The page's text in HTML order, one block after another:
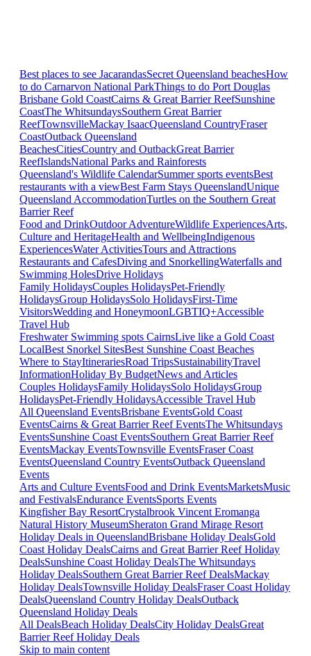
Best places to see JacarandasSecret Queensland beachesHow
to do Carnarvon National ParkThings to do Port Douglas
Brisbane Gold CoastCairns & Great Barrier ReefSunshine
CoastThe WhitsundaysSouthern Great Barrier
ReefTownsvilleMackay IsaacQueensland CountryFraser
CoastOutback Queensland
BeachesCitiesCountry and OutbackGreat Barrier
ReefIslandsNational Parks and Rainforests
Queensland's Wildlife CalendarSummer sports eventsBest
restaurants with a viewBest Farm Stays QueenslandUnique
Queensland AccommodationTurtles on the Southern Great
Barrier Reef
Food and DrinkOutdoor AdventureWildlife ExperiencesArts,
Culture and HeritageHealth and WellbeingIndigenous
ExperiencesWater ActivitiesTours and Attractions
Restaurants and CafesDiving and SnorkellingWaterfalls and
Swimming HolesDrive Holidays
Family HolidaysCouples HolidaysPet-Friendly
HolidaysGroup HolidaysSolo HolidaysFirst-Time
VisitorsWedding and HoneymoonLGBTIQ+Accessible
Travel Hub
Freshwater Swimming spots CairnsLive like a Gold Coast
LocalBest Snorkel SitesBest Sunshine Coast Beaches
Where to StayItinerariesRoad TripsSustainabilityTravel
InformationHoliday By BudgetNews and Articles
Couples HolidaysFamily HolidaysSolo HolidaysGroup
HolidaysPet-Friendly HolidaysAccessible Travel Hub
All Queensland EventsBrisbane EventsGold Coast
EventsCairns & Great Barrier Reef EventsThe Whitsundays
EventsSunshine Coast EventsSouthern Great Barrier Reef
EventsMackay EventsTownsville EventsFraser Coast
EventsQueensland Country EventsOutback Queensland
Events
Arts and Culture EventsFood and Drink EventsMarketsMusic
and FestivalsEndurance EventsSports Events
Kingfisher Bay ResortCrystalbrook Vincent Eromanga
Natural History MuseumSheraton Grand Mirage Resort
Holiday Deals in QueenslandBrisbane Holiday DealsGold
Coast Holiday DealsCairns and Great Barrier Reef Holiday
DealsSunshine Coast Holiday DealsThe Whitsundays
Holiday DealsSouthern Great Barrier Reef DealsMackay
Holiday DealsTownsville Holiday DealsFraser Coast Holiday
DealsQueensland Country Holiday DealsOutback
Queensland Holiday Deals
All DealsBeach Holiday DealsCity Holiday DealsGreat
Barrier Reef Holiday Deals
Skip to main content